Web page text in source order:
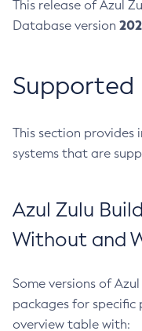
This release of Azul
Database version
This section
systems that are
Azul Zulu
Without and
Some versions of
packages for
overview table with: